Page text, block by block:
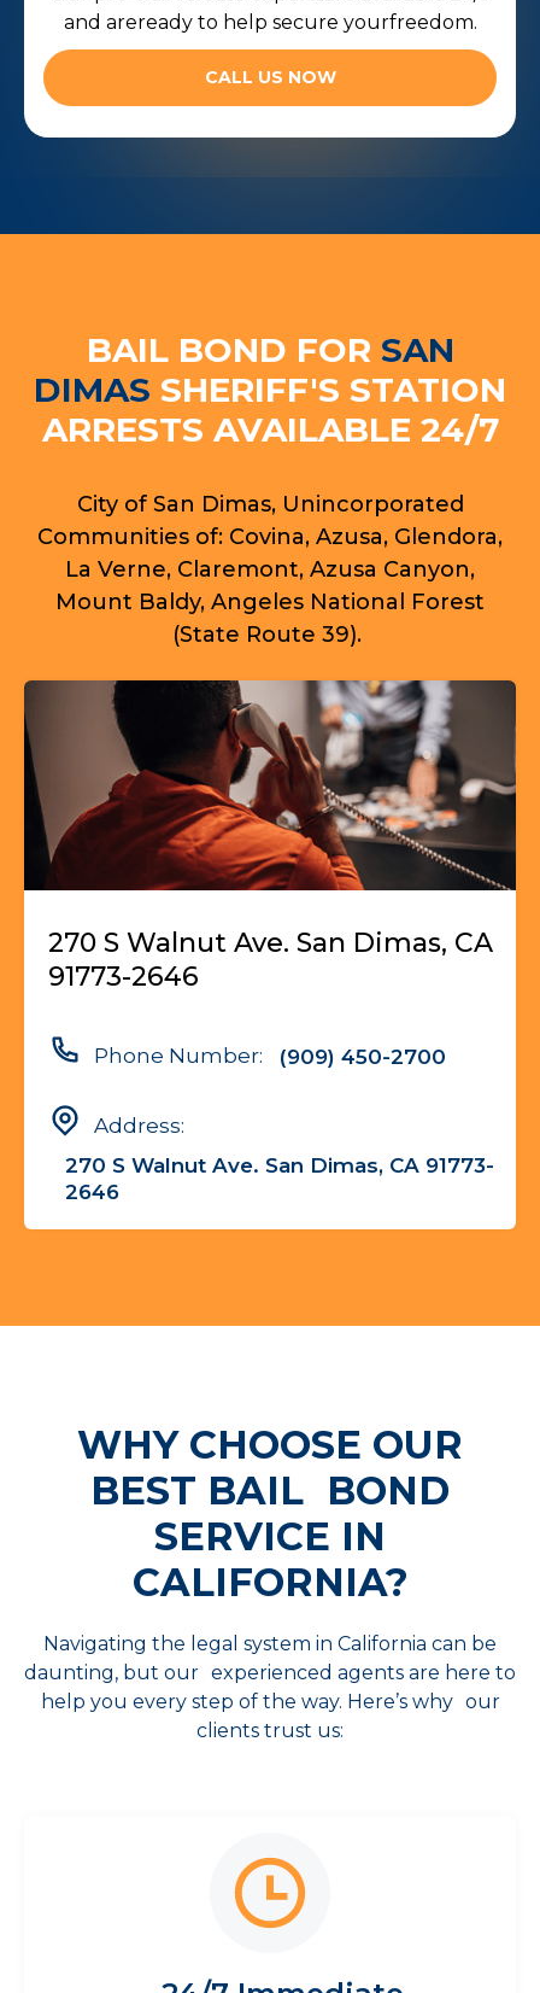
and areready to help secure yourfreedom.
CALL US NOW
BAIL BOND FOR SAN
DIMAS SHERIFF'S STATION
ARRESTS AVAILABLE 24/7
City of San Dimas, Unincorporated
Communities of: Covina, Azusa, Glendora,
La Verne, Claremont, Azusa Canyon,
Mount Baldy, Angeles National Forest
(State Route 39).
270 S Walnut Ave. San Dimas, CA
91773-2646
Phone Number: (909) 450-2700
Address:
270 S Walnut Ave. San Dimas, CA 91773-
2646
WHY CHOOSE OUR
BEST BAIL BOND
SERVICE IN
CALIFORNIA?
Navigating the legal system in California can be
daunting, but our experienced agents are here to
help you every step of the way. Here’s why our
clients trust us: